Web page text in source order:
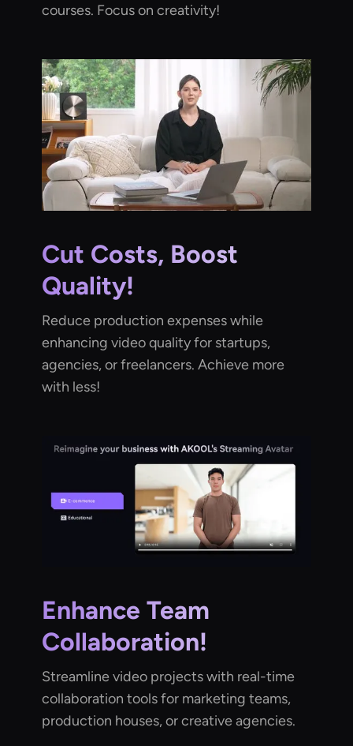
courses. Focus on creativity!
Cut Costs, Boost
Quality!
Reduce production expenses while
enhancing video quality for startups,
agencies, or freelancers. Achieve more
with less!
Enhance Team
Collaboration!
Streamline video projects with real-time
collaboration tools for marketing teams,
production houses, or creative agencies.